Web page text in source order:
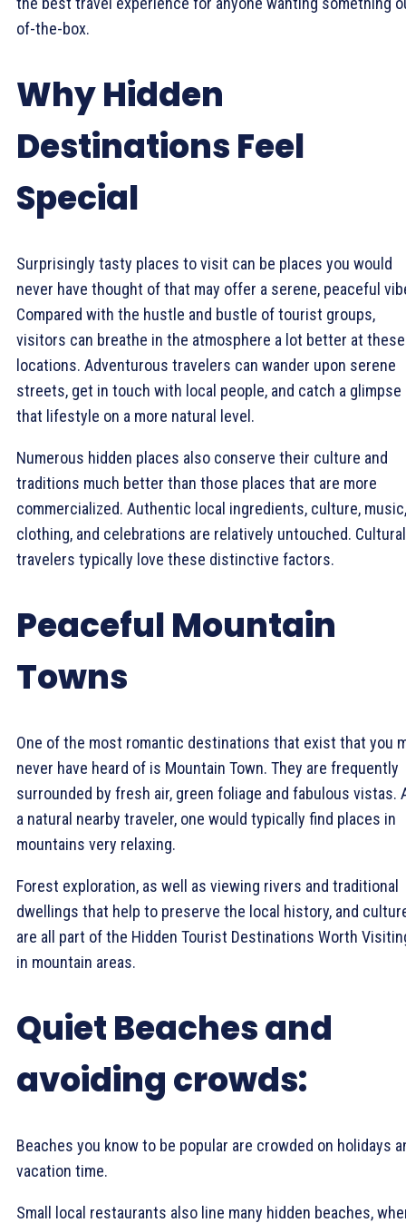
of-the-box.
Why Hidden
Destinations Feel
Special
Surprisingly tasty places to visit can be places you would
never have thought of that may offer a serene, peaceful
Compared with the hustle and bustle of tourist groups,
visitors can breathe in the atmosphere a lot better at these
locations. Adventurous travelers can wander upon serene
streets, get in touch with local people, and catch a glimpse
that lifestyle on a more natural level.
Numerous hidden places also conserve their culture and
traditions much better than those places that are more
commercialized. Authentic local ingredients, culture, music,
clothing, and celebrations are relatively untouched. Cultural
travelers typically love these distinctive factors.
Peaceful Mountain
Towns
One of the most romantic destinations that exist that you
never have heard of is Mountain Town. They are frequently
surrounded by fresh air, green foliage and fabulous vistas.
a natural nearby traveler, one would typically find places in
mountains very relaxing.
Forest exploration, as well as viewing rivers and traditional
dwellings that help to preserve the local history, and
are all part of the Hidden Tourist Destinations Worth
in mountain areas.
Quiet Beaches and
avoiding crowds:
Beaches you know to be popular are crowded on holidays
vacation time.
Small local restaurants also line many hidden beaches,